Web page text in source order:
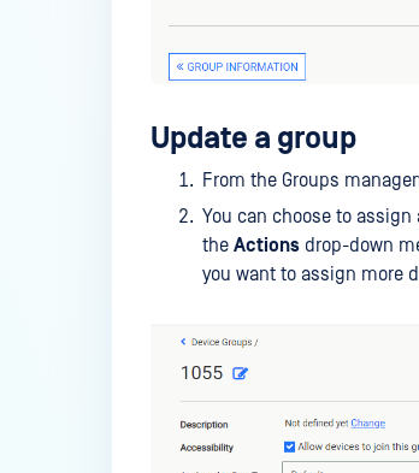
Update a group
From the Groups
You can choose to
the Actions drop-down
you want to assign more